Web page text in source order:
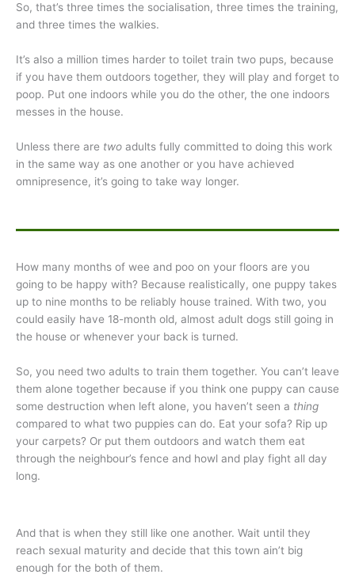
So, that’s three times the socialisation, three times the training,
and three times the walkies.
It’s also a million times harder to toilet train two pups, because
if you have them outdoors together, they will play and forget to
poop. Put one indoors while you do the other, the one indoors
messes in the house.
Unless there are two adults fully committed to doing this work
in the same way as one another or you have achieved
omnipresence, it’s going to take way longer.
How many months of wee and poo on your floors are you
going to be happy with? Because realistically, one puppy takes
up to nine months to be reliably house trained. With two, you
could easily have 18-month old, almost adult dogs still going in
the house or whenever your back is turned.
So, you need two adults to train them together. You can’t leave
them alone together because if you think one puppy can cause
some destruction when left alone, you haven’t seen a thing
compared to what two puppies can do. Eat your sofa? Rip up
your carpets? Or put them outdoors and watch them eat
through the neighbour’s fence and howl and play fight all day
long.
And that is when they still like one another. Wait until they
reach sexual maturity and decide that this town ain’t big
enough for the both of them.